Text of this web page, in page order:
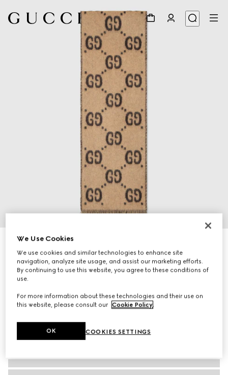
Children's GG wool scarf
€260
We Use Cookies
We use cookies and similar technologies to enhance site
navigation, analyze site usage, and assist our marketing efforts.
By continuing to use this website, you agree to these conditions of
use.
For more information about these technologies and their use on
this website, please consult our Cookie Policy.
COOKIES SETTINGS
OK